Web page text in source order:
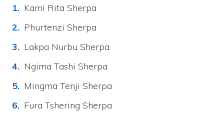
Kami Rita Sherpa
Phurtenzi Sherpa
Lakpa Nurbu Sherpa
Ngima Tashi Sherpa
Mingma Tenji Sherpa
Fura Tshering Sherpa